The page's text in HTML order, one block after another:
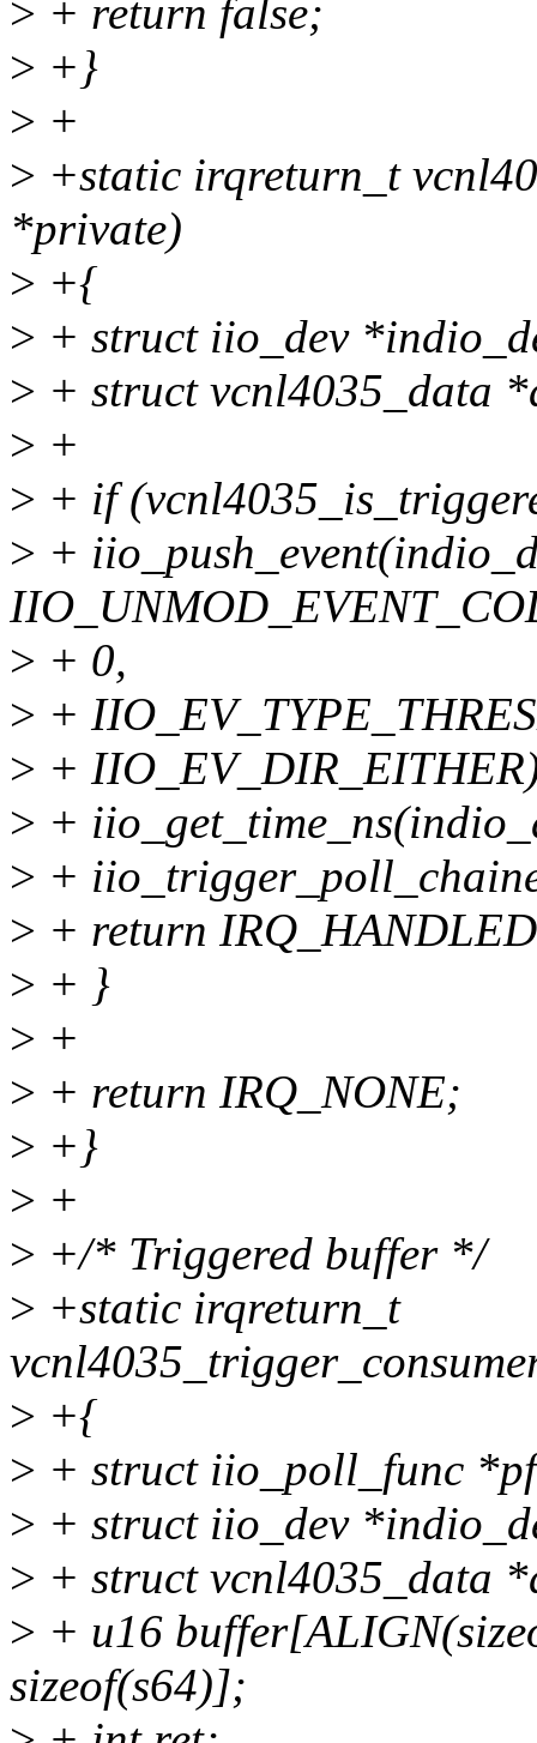
> + return false;
> +}
> +
> +static irqreturn_t
*private)
> +{
> + struct iio_dev
> + struct vcnl4035_data
> +
> + if
> +
> + 0,
> +
> +
> +
> +
> + return
> + }
> +
> + return IRQ_NONE;
> +}
> +
> +/* Triggered buffer */
> +static irqreturn_t
> +{
> + struct iio_poll_func
> + struct iio_dev
> + struct vcnl4035_data
> + u16
sizeof(s64)];